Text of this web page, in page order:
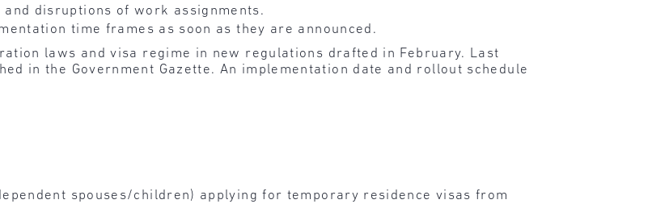
and disruptions of work assignments.
time frames as soon as they are announced.
laws and visa regime in new regulations drafted in February. Last
in the Government Gazette. An implementation date and rollout schedule
spouses/children) applying for temporary residence visas from